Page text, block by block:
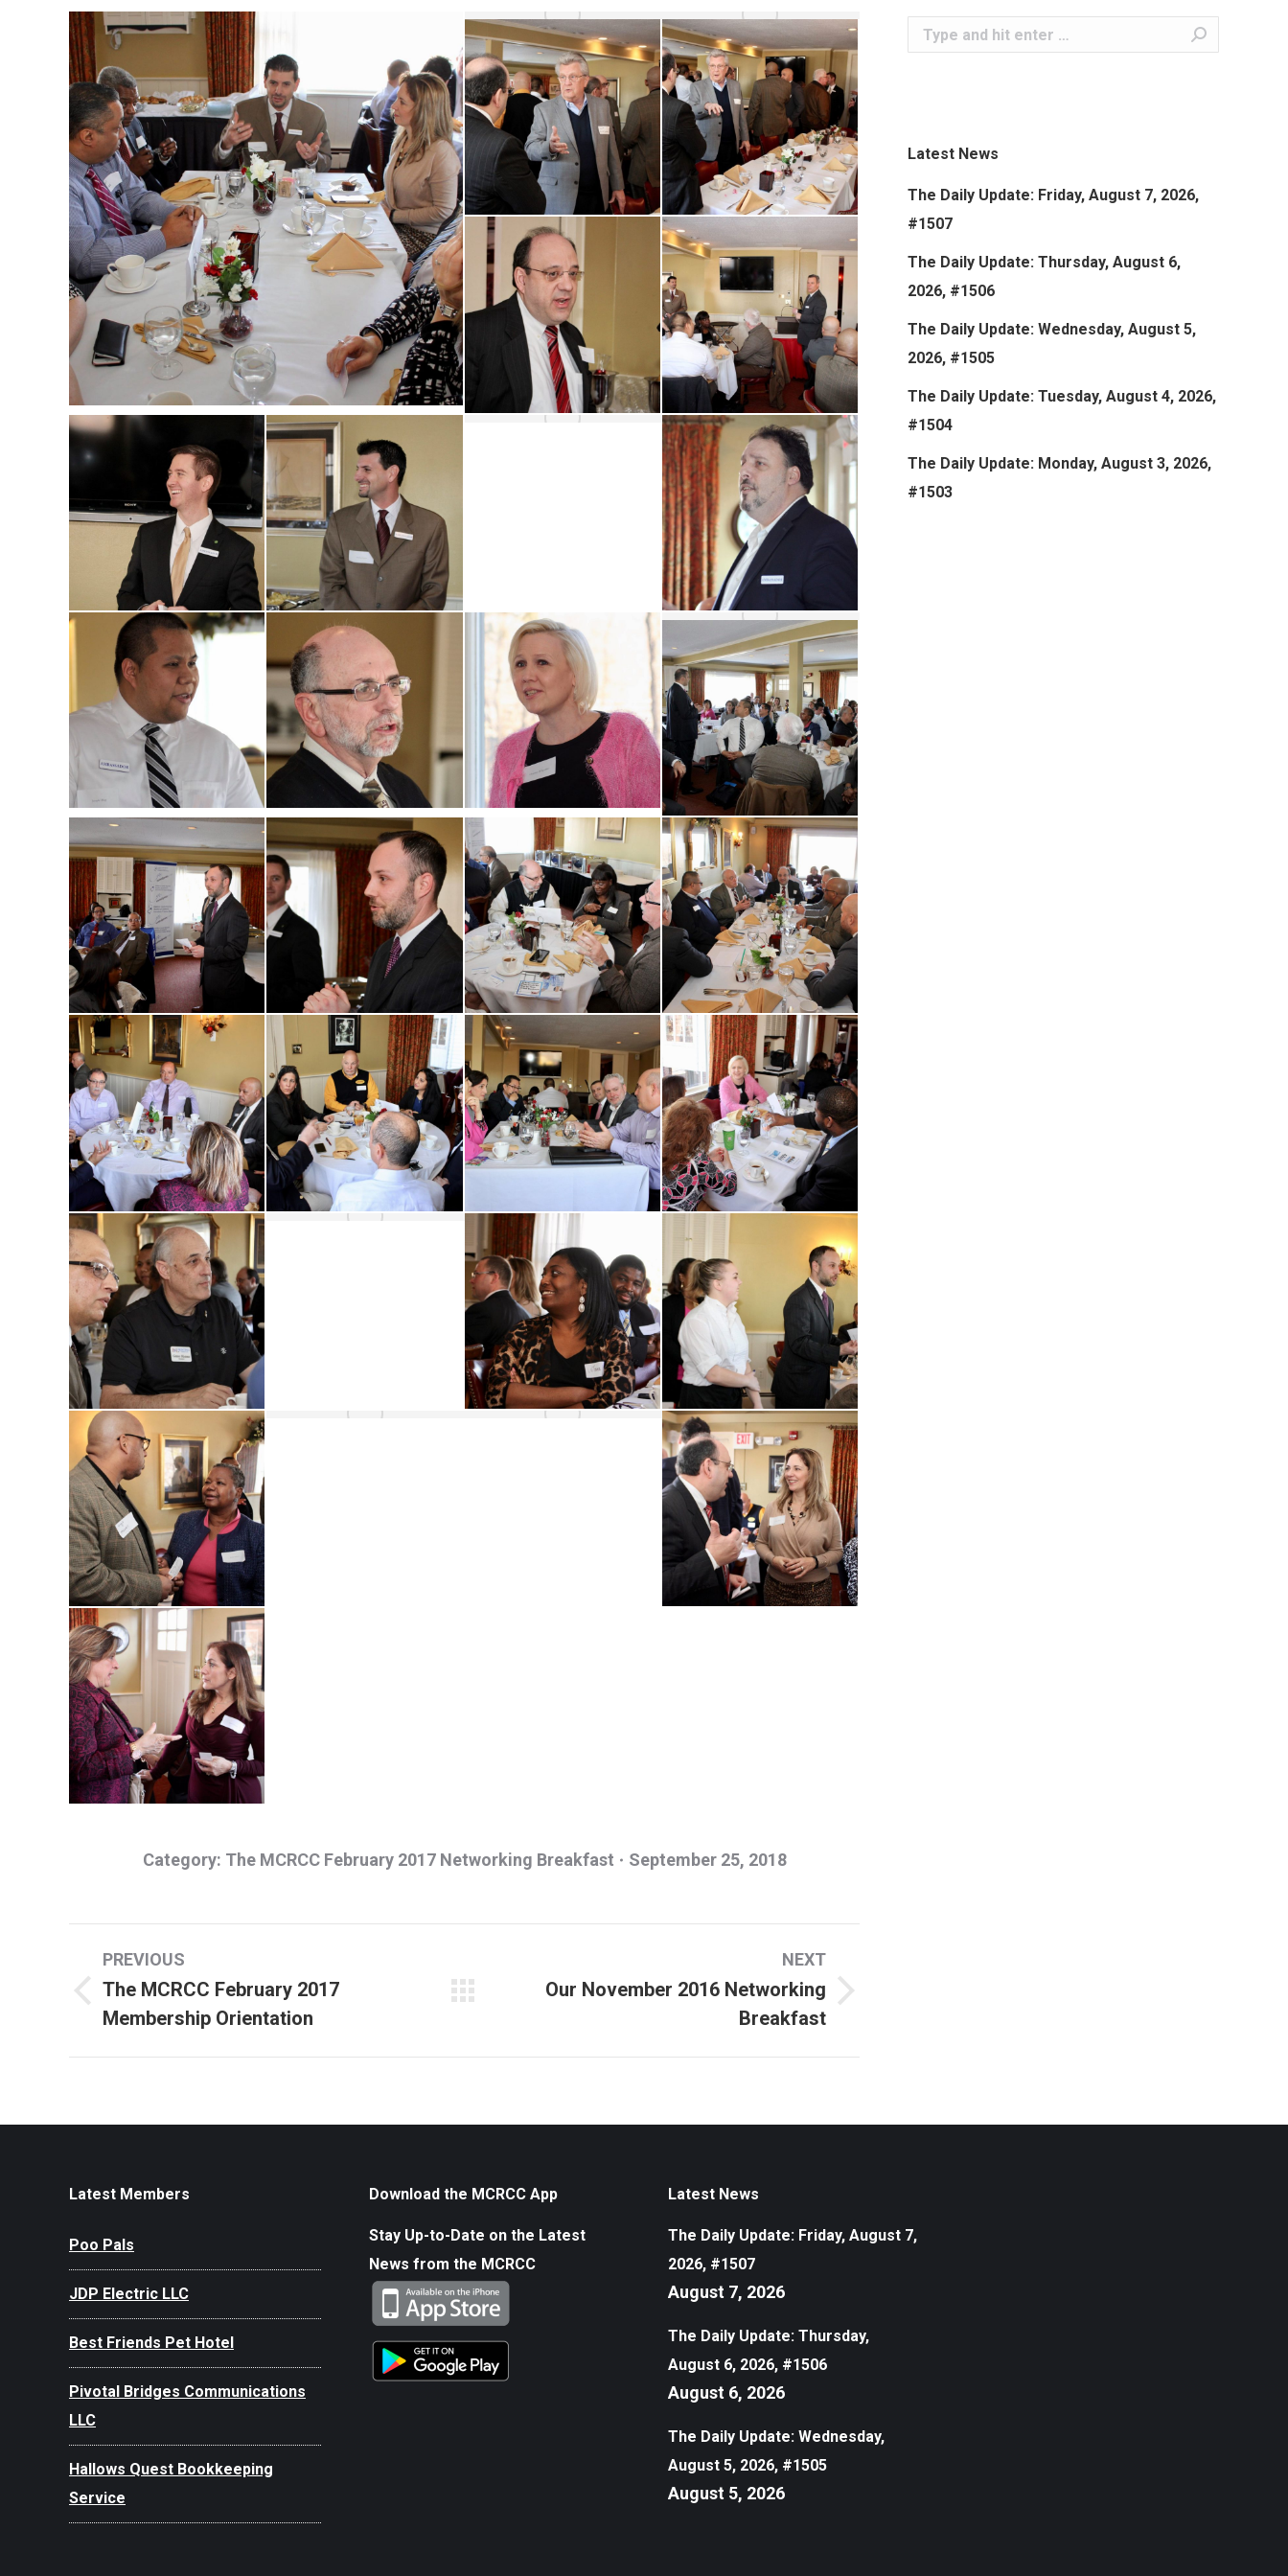
Category: The MCRCC February 2017 Networking Breakfast September 25, 2018
Album
navigation
PREVIOUS
Previous
The MCRCC February 2017
Membership Orientation
NEXT
Our November 2016 Networking
Breakfast
Search:
Latest News
The Daily Update: Friday, August 7, 2026,
#1507
The Daily Update: Thursday, August 6,
2026, #1506
The Daily Update: Wednesday, August 5,
2026, #1505
The Daily Update: Tuesday, August 4, 2026,
#1504
The Daily Update: Monday, August 3, 2026,
#1503
Latest Members
Poo Pals
JDP Electric LLC
Best Friends Pet Hotel
Pivotal Bridges Communications
LLC
Hallows Quest Bookkeeping
Service
Download the MCRCC App
Stay Up-to-Date on the Latest
News from the MCRCC
Latest News
The Daily Update: Friday, August 7,
2026, #1507
August 7, 2026
The Daily Update: Thursday,
August 6, 2026, #1506
August 6, 2026
The Daily Update: Wednesday,
August 5, 2026, #1505
August 5, 2026